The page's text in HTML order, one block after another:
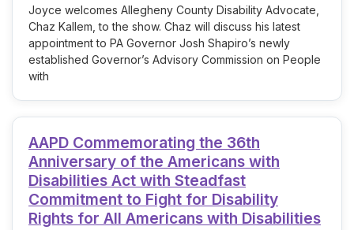
Joyce welcomes Allegheny County Disability Advocate,
Chaz Kallem, to the show. Chaz will discuss his latest
appointment to PA Governor Josh Shapiro’s newly
established Governor’s Advisory Commission on People
with
AAPD Commemorating the 36th
Anniversary of the Americans with
Disabilities Act with Steadfast
Commitment to Fight for Disability
Rights for All Americans with Disabilities